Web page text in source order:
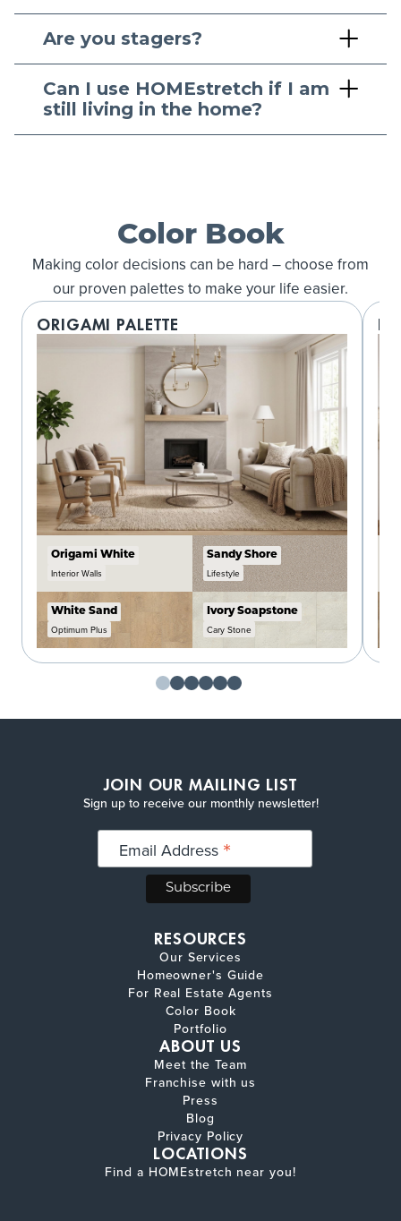
Are you stagers?
Can I use HOMEstretch if I am
still living in the home?
Color Book
Making color decisions can be hard – choose from
our proven palettes to make your life easier.
ORIGAMI PALETTE
Origami White
Interior Walls
Sandy Shore
Lifestyle
White Sand
Optimum Plus
Ivory Soapstone
Cary Stone
RESOURCES
Our Services
Homeowner's Guide
For Real Estate Agents
Color Book
Portfolio
ABOUT US
Meet the Team
Franchise with us
Press
Blog
Privacy Policy
LOCATIONS
Find a HOMEstretch near you!
JOIN OUR MAILING LIST
Sign up to receive our monthly newsletter!
Email Address *